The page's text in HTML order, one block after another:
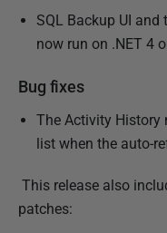
d
J
2
0
SQL Backup UI and
now run on .NET 4
Bug fixes
The Activity History
list when the auto-
This release also
patches: